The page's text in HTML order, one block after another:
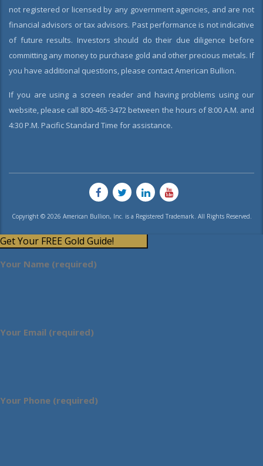
not registered or licensed by any government agencies, and are not
financial advisors or tax advisors. Past performance is not indicative
of future results. Investors should do their due diligence before
committing any money to purchase gold and other precious metals. If
you have additional questions, please contact American Bullion.
If you are using a screen reader and having problems using our
website, please call 800-465-3472 between the hours of 8:00 A.M. and
4:30 P.M. Pacific Standard Time for assistance.
Copyright © 2026 American Bullion, Inc. is a Registered Trademark. All Rights Reserved.
Get Your FREE Gold Guide!
Your Name (required)
Your Email (required)
Your Phone (required)